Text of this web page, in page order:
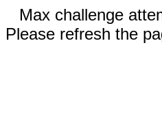
Max challenge
Please refresh the